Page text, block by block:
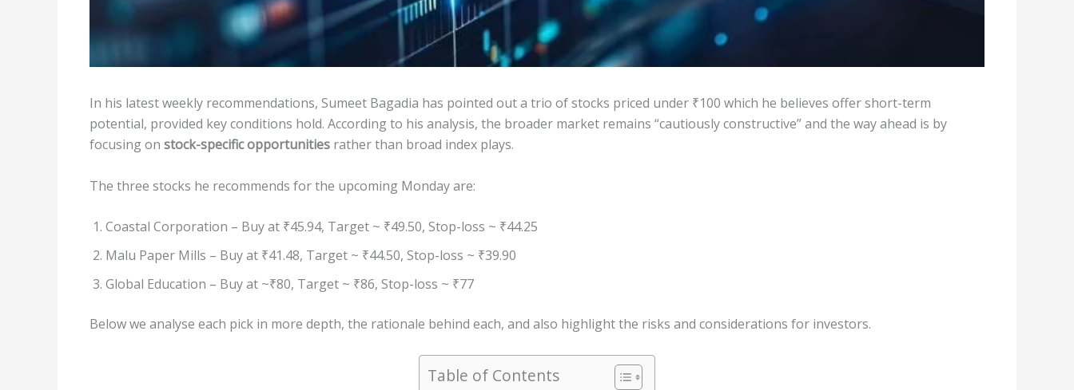
In his latest weekly recommendations, Sumeet Bagadia has pointed out a trio of stocks priced under ₹100 which he believes offer short-term
potential, provided key conditions hold. According to his analysis, the broader market remains “cautiously constructive” and the way ahead is by
focusing on stock-specific opportunities rather than broad index plays.
The three stocks he recommends for the upcoming Monday are:
Coastal Corporation – Buy at ₹45.94, Target ~ ₹49.50, Stop-loss ~ ₹44.25
Malu Paper Mills – Buy at ₹41.48, Target ~ ₹44.50, Stop-loss ~ ₹39.90
Global Education – Buy at ~₹80, Target ~ ₹86, Stop-loss ~ ₹77
Below we analyse each pick in more depth, the rationale behind each, and also highlight the risks and considerations for investors.
Table of Contents